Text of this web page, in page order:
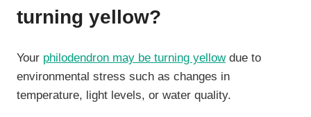
turning yellow?
Your philodendron may be turning yellowdue to
environmental stress such as changes in
temperature, light levels, or water quality.